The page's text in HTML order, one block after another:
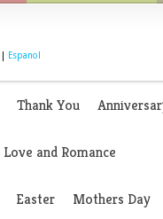
Espanol
Thank You
Love and Romance
Easter Mothers Day